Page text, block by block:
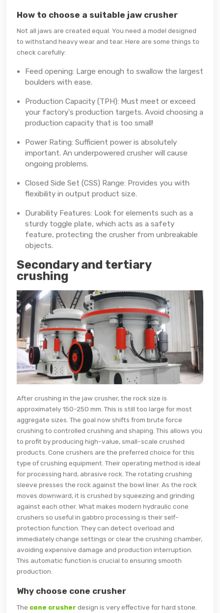
How to choose a suitable jaw crusher
Not all jaws are created equal. You need a model designed
to withstand heavy wear and tear. Here are some things to
check carefully:
Feed opening: Large enough to swallow the largest
boulders with ease.
Production Capacity (TPH): Must meet or exceed
your factory's production targets. Avoid choosing a
production capacity that is too small!
Power Rating: Sufficient power is absolutely
important. An underpowered crusher will cause
ongoing problems.
Closed Side Set (CSS) Range: Provides you with
flexibility in output product size.
Durability Features: Look for elements such as a
sturdy toggle plate, which acts as a safety
feature, protecting the crusher from unbreakable
objects.
Secondary and tertiary
crushing
After crushing in the jaw crusher, the rock size is
approximately 150-250 mm. This is still too large for most
aggregate sizes. The goal now shifts from brute force
crushing to controlled crushing and shaping. This allows you
to profit by producing high-value, small-scale crushed
products. Cone crushers are the preferred choice for this
type of crushing equipment. Their operating method is ideal
for processing hard, abrasive rock. The rotating crushing
sleeve presses the rock against the bowl liner. As the rock
moves downward, it is crushed by squeezing and grinding
against each other. What makes modern hydraulic cone
crushers so useful in gabbro processing is their self-
protection function. They can detect overload and
immediately change settings or clear the crushing chamber,
avoiding expensive damage and production interruption.
This automatic function is crucial to ensuring smooth
production.
Why choose cone crusher
The cone crusher design is very effective for hard stone.